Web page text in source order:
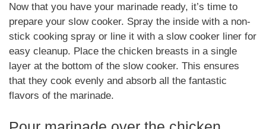
Now that you have your marinade ready, it’s time to
prepare your slow cooker. Spray the inside with a non-
stick cooking spray or line it with a slow cooker liner for
easy cleanup. Place the chicken breasts in a single
layer at the bottom of the slow cooker. This ensures
that they cook evenly and absorb all the fantastic
flavors of the marinade.